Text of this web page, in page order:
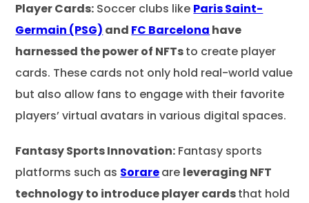
Player Cards: Soccer clubs like Paris Saint-
Germain (PSG) and FC Barcelona have
harnessed the power of NFTsto create player
cards. These cards not only hold real-world value
but also allow fans to engage with their favorite
players’ virtual avatars in various digital spaces.
Fantasy Sports Innovation: Fantasy sports
platforms such as Sorareare leveraging NFT
technology to introduce player cardsthat hold